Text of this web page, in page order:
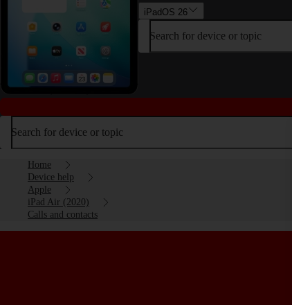
iPadOS 26
Search for device or topic
Search for device or topic
Home
Device help
Apple
iPad Air (2020)
Calls and contacts